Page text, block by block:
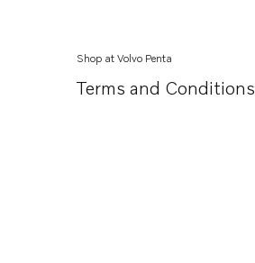
Shop at Volvo Penta
Terms and Conditions